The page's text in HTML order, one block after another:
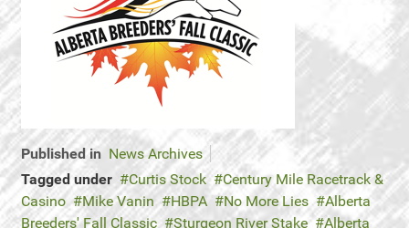
Published in News Archives
Tagged under
Curtis Stock
Century Mile Racetrack &
Casino
Mike Vanin HBPA No More Lies
Alberta
Breeders' Fall Classic
Sturgeon River Stake Alberta